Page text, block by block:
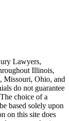
Lawyers,
Illinois,
Missouri, Ohio, and
do not guarantee
choice of a
based solely upon
on this site does